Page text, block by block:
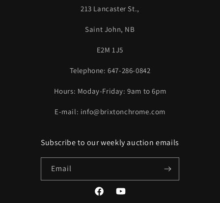
213 Lancaster St.,
Saint John, NB
E2M 1J5
Telephone: 647-286-0842
Hours: Moday-Friday: 9am to 6pm
E-mail: info@brixtonchrome.com
Subscribe to our weekly auction emails
Email
FacebookYouTube